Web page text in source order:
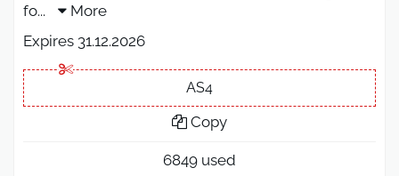
fo...
More
Expires 31.12.2026
AS4
Copy
6849 used